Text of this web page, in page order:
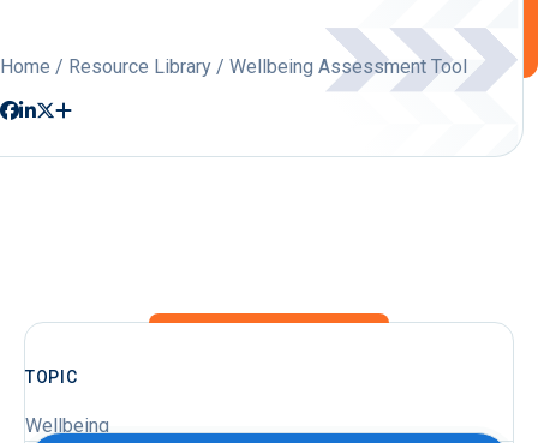
Home / Resource Library / Wellbeing Assessment Tool
TOPIC
Wellbeing